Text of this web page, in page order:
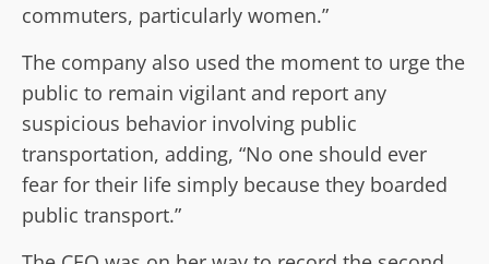
commuters, particularly women.”
The company also used the moment to urge the
public to remain vigilant and report any
suspicious behavior involving public
transportation, adding, “No one should ever
fear for their life simply because they boarded
public transport.”